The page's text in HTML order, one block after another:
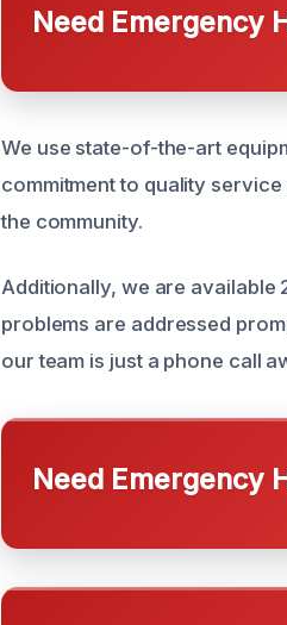
Need Emergency
We use state-of-the-art
commitment to quality
the community.
Additionally, we are
problems are addressed
our team is just a phone call
Need Emergency